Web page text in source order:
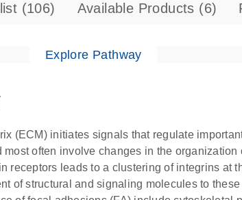
(106) Available Products (6)
Explore Pathway
(ECM) initiates signals that regulate
often involve changes in the organization
receptors leads to a clustering of integrins at
of structural and signaling molecules to